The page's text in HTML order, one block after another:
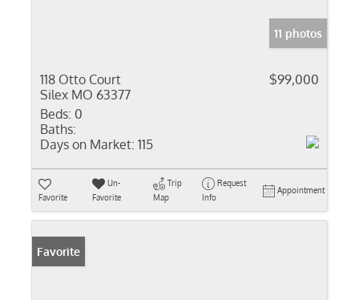
11 photos
118 Otto Court
Silex MO 63377
$99,000
Beds: 0
Baths:
Days on Market: 115
Favorite
Un-
Favorite
Trip
Map
Request
Info
Appointment
Favorite